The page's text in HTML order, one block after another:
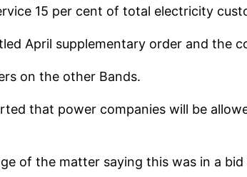
15 per cent of total electricity
April supplementary order and the
on the other Bands.
that power companies will be
of the matter saying this was in a